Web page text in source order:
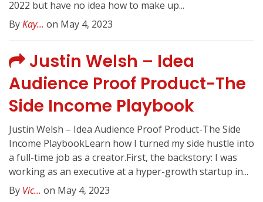
2022 but have no idea how to make up...
ByKay... on May 4, 2023
Justin Welsh – Idea
Audience Proof Product-The
Side Income Playbook
Justin Welsh – Idea Audience Proof Product-The Side
Income PlaybookLearn how I turned my side hustle into
a full-time job as a creator.First, the backstory: I was
working as an executive at a hyper-growth startup in...
By Vic... on May 4, 2023